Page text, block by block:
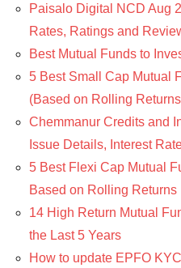
Paisalo Digital NCD Aug
Rates, Ratings and
Best Mutual Funds to
5 Best Small Cap Mutual
(Based on Rolling
Chemmanur Credits and
Issue Details, Interest
5 Best Flexi Cap Mutual
Based on Rolling Returns
14 High Return Mutual
the Last 5 Years
How to update EPFO